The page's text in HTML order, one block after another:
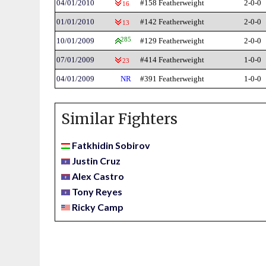
04/01/2010 16 #158 Featherweight 2-0-0
01/01/2010 13 #142 Featherweight 2-0-0
10/01/2009 285 #129 Featherweight 2-0-0
07/01/2009 23 #414 Featherweight 1-0-0
04/01/2009 NR #391 Featherweight 1-0-0
Similar Fighters
Fatkhidin Sobirov
Justin Cruz
Alex Castro
Tony Reyes
Ricky Camp